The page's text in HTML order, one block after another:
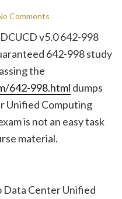
Comments
v5.0 642-998
642-998 study
the
642-998.html dumps
Unified Computing
is not an easy task
material.
Data Center Unified